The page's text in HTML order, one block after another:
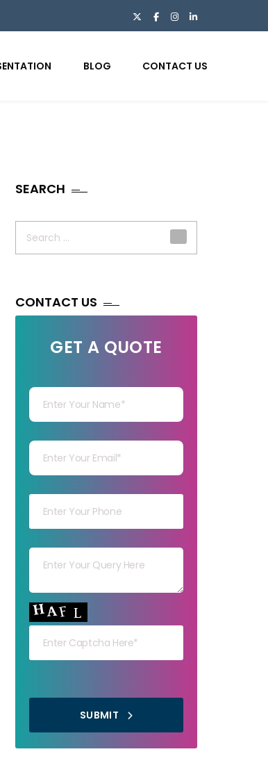
BLOG CONTACT US
TECHNOLOGY
SEARCH
CONTACT US
GET A QUOTE
Your capt
SUBMIT